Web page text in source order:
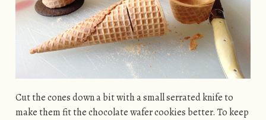
Cut the cones down a bit with a small serrated knife to
make them fit the chocolate wafer cookies better. To keep